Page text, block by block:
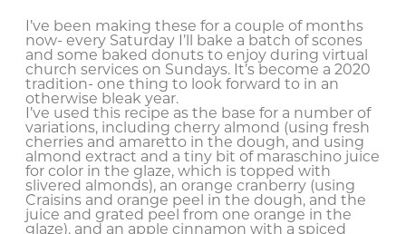
I’ve been making these for a couple of months
now- every Saturday I’ll bake a batch of scones
and some baked donuts to enjoy during virtual
church services on Sundays. It’s become a 2020
tradition- one thing to look forward to in an
otherwise bleak year.
I’ve used this recipe as the base for a number of
variations, including cherry almond (using fresh
cherries and amaretto in the dough, and using
almond extract and a tiny bit of maraschino juice
for color in the glaze, which is topped with
slivered almonds), an orange cranberry (using
Craisins and orange peel in the dough, and the
juice and grated peel from one orange in the
glaze), and an apple cinnamon with a spiced